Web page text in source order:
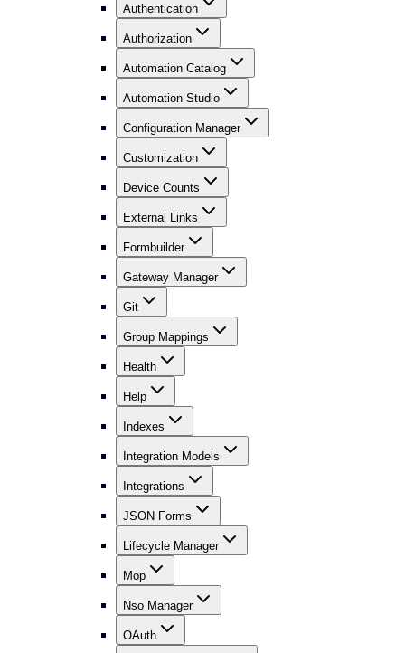
Authentication
Authorization
Automation Catalog
Automation Studio
Configuration Manager
Customization
Device Counts
External Links
Formbuilder
Gateway Manager
Git
Group Mappings
Health
Help
Indexes
Integration Models
Integrations
JSON Forms
Lifecycle Manager
Mop
Nso Manager
OAuth